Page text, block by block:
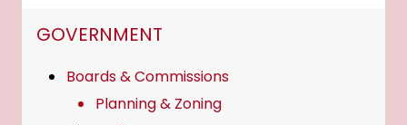
NAVIGATION FOR SECTION
GOVERNMENT
Boards & Commissions
Planning & Zoning